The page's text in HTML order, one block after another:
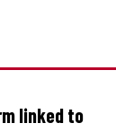
linked to